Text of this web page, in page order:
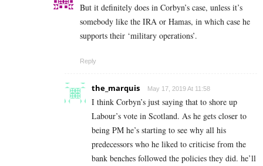
But it definitely does in Corbyn’s case, unless it’s
somebody like the IRA or Hamas, in which case he
supports their ‘military operations’.
Reply
the_marquis May 17, 2019 At 11:58
I think Corbyn’s just saying that to shore up
Labour’s vote in Scotland. As he gets closer to
being PM he’s starting to see why all his
predecessors who he liked to criticise from the
bank benches followed the policies they did. he’ll